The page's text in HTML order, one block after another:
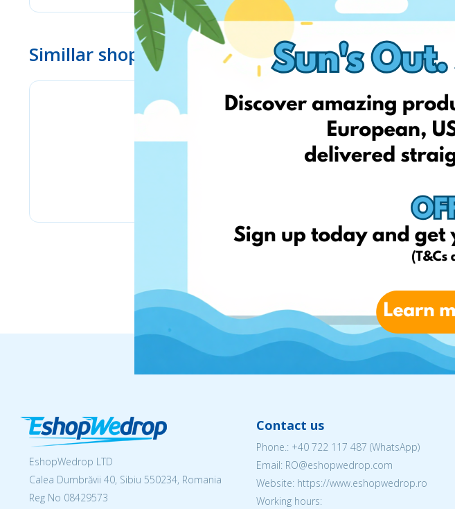
Simillar shops
EshopWedrop LTD
Calea Dumbrăvii 40, Sibiu 550234, Romania
Reg No 08429573
Contact us
Phone.: +40 722 117 487 (WhatsApp)
Email: RO@eshopwedrop.com
Website: https://www.eshopwedrop.ro
Working hours: